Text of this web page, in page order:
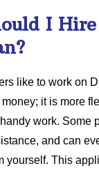
I
like to work on
it is more
work. Some
and can
yourself. This